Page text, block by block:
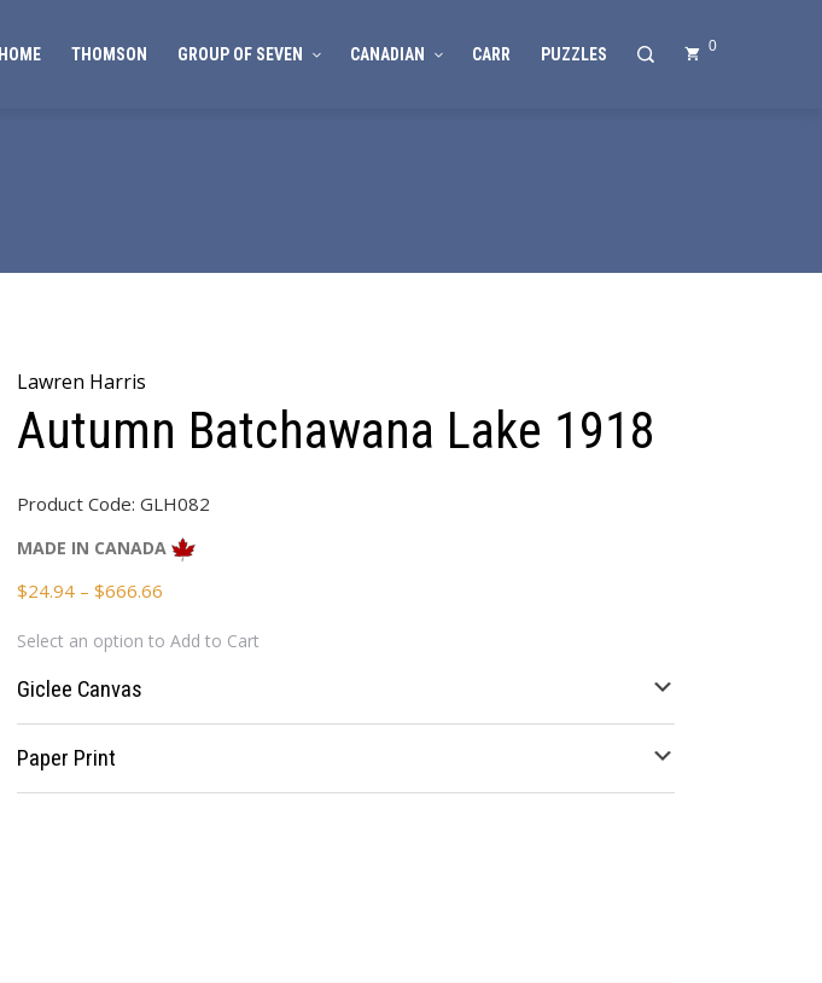
HOME THOMSON GROUP OF SEVEN CANADIAN CARR PUZZLES 0
Lawren Harris
Autumn Batchawana Lake 1918
Product Code:GLH082
MADE IN CANADA
$24.94 – $666.66
$24.94
$666.66
Select an option to Add to Cart
Giclee Canvas
Paper Print